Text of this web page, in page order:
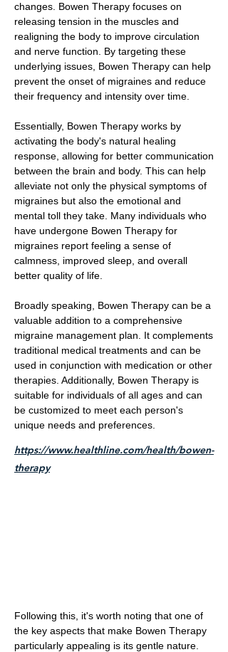
changes. Bowen Therapy focuses on
releasing tension in the muscles and
realigning the body to improve circulation
and nerve function. By targeting these
underlying issues, Bowen Therapy can help
prevent the onset of migraines and reduce
their frequency and intensity over time.
Essentially, Bowen Therapy works by
activating the body's natural healing
response, allowing for better communication
between the brain and body. This can help
alleviate not only the physical symptoms of
migraines but also the emotional and
mental toll they take. Many individuals who
have undergone Bowen Therapy for
migraines report feeling a sense of
calmness, improved sleep, and overall
better quality of life.
Broadly speaking, Bowen Therapy can be a
valuable addition to a comprehensive
migraine management plan. It complements
traditional medical treatments and can be
used in conjunction with medication or other
therapies. Additionally, Bowen Therapy is
suitable for individuals of all ages and can
be customized to meet each person's
unique needs and preferences.
https://www.healthline.com/health/bowen-
therapy
Following this, it's worth noting that one of
the key aspects that make Bowen Therapy
particularly appealing is its gentle nature.